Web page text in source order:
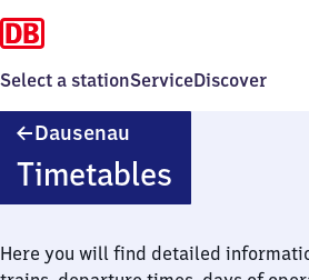
Select a stationServiceDiscover
Dausenau
Timetables
Here you will find detailed